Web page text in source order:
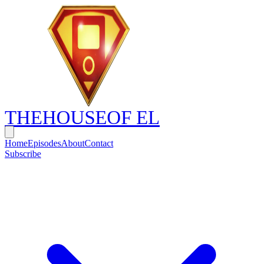
THEHOUSEOF EL
HomeEpisodesAboutContact
Subscribe